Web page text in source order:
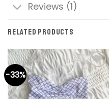
Reviews (1)
RELATED PRODUCTS
-33%
Add to
wishlist